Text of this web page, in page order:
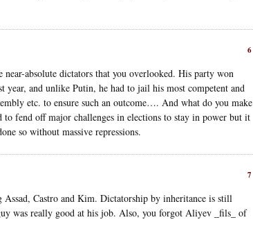
6
absolute dictators that you overlooked. His party won
year, and unlike Putin, he had to jail his most competent and
etc. to ensure such an outcome…. And what do you make
to fend off major challenges in elections to stay in power but it
so without massive repressions.
7
Assad, Castro and Kim. Dictatorship by inheritance is still
was really good at his job. Also, you forgot Aliyev _fils_ of